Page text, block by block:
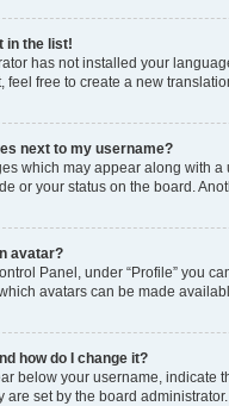
in the list!
has not installed your
feel free to create a new
next to my username?
which may appear along with
or your status on the board.
avatar?
Panel, under “Profile” you
avatars can be made
how do I change it?
below your username, indicate
are set by the board